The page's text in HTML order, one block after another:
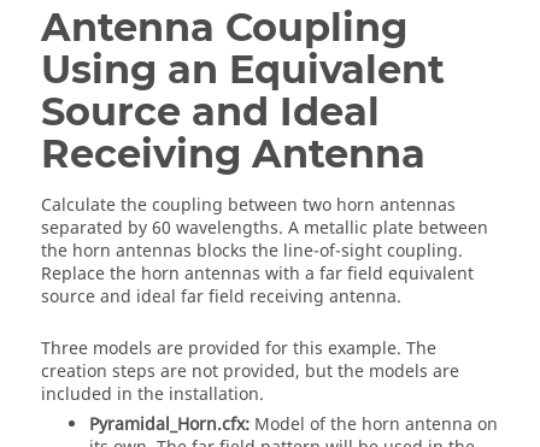
Antenna Coupling
Using an Equivalent
Source and Ideal
Receiving Antenna
Calculate the coupling between two horn antennas
separated by 60 wavelengths. A metallic plate between
the horn antennas blocks the line-of-sight coupling.
Replace the horn antennas with a far field equivalent
source and ideal far field receiving antenna.
Three models are provided for this example. The
creation steps are not provided, but the models are
included in the installation.
Pyramidal_Horn.cfx: Model of the horn antenna on